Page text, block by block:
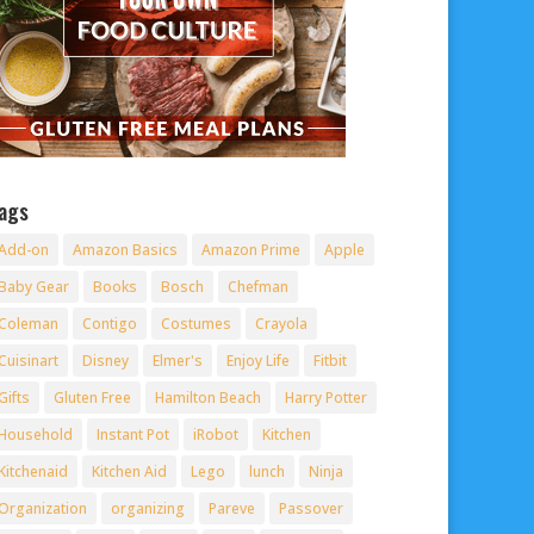
on Amazon Basics Amazon Prime
Apple
Gear
Books Bosch
Chefman
Contigo Costumes
Crayola
Disney Elmer's Enjoy Life
Fitbit
Gluten Free Hamilton Beach
Harry Potter
Instant Pot iRobot
Kitchen
Kitchen Aid Lego lunch
Ninja
organizing Pareve Passover